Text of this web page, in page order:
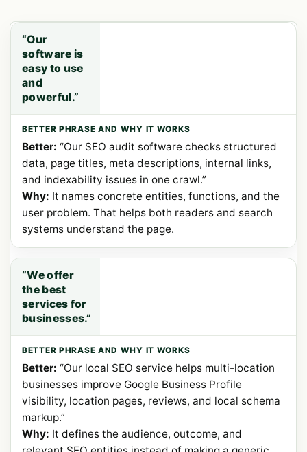
“Our
software is
easy to use
and
powerful.”
Better: “Our SEO audit software checks structured
data, page titles, meta descriptions, internal links,
and indexability issues in one crawl.”
Why: It names concrete entities, functions, and the
user problem. That helps both readers and search
systems understand the page.
“We offer
the best
services for
businesses.”
Better: “Our local SEO service helps multi-location
businesses improve Google Business Profile
visibility, location pages, reviews, and local schema
markup.”
Why: It defines the audience, outcome, and